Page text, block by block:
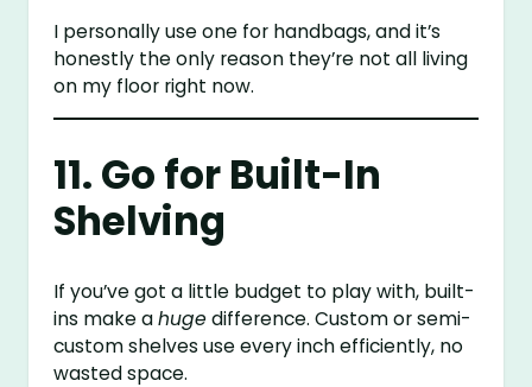
I personally use one for handbags, and it’s
honestly the only reason they’re not all living
on my floor right now.
11. Go for Built-In
Shelving
If you’ve got a little budget to play with, built-
ins make ahuge difference. Custom or semi-
custom shelves use every inch efficiently, no
wasted space.